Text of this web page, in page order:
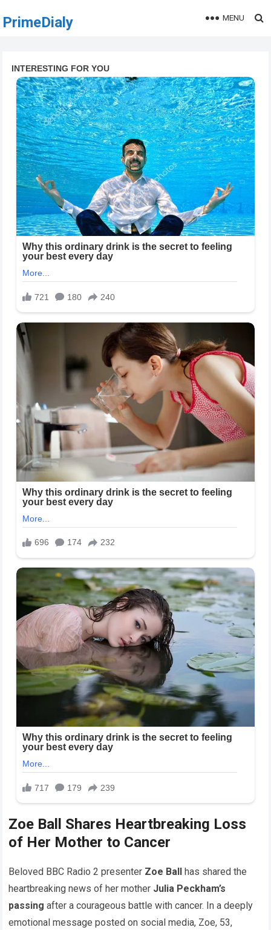
PrimeDialy MENU
Zoe Ball Shares Heartbreaking Loss
of Her Mother to Cancer
Beloved BBC Radio 2 presenter Zoe Ball
has shared the
heartbreaking news of her mother Julia Peckham’s
passing after a courageous battle with cancer. In a deeply
emotional message posted on social media, Zoe, 53,